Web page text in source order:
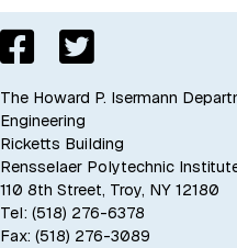
The Howard P. Isermann
Engineering
Ricketts Building
Rensselaer Polytechnic
110 8th Street, Troy, NY 12180
Tel: (518) 276-6378
Fax: (518) 276-3089